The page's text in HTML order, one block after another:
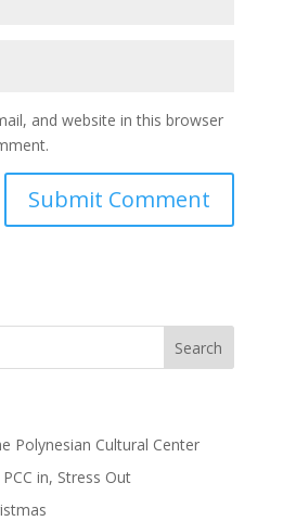
and website in this browser
Polynesian Cultural Center
in, Stress Out